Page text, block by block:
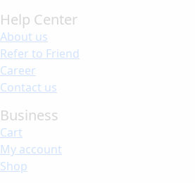
Help Center
About us
Refer to Friend
Career
Contact us
Business
Cart
My account
Shop